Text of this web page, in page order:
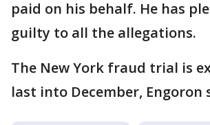
paid on his behalf. He has
guilty to all the allegations.
The New York fraud trial is
last into December, Engoron